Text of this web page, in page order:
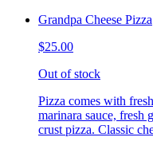
Grandpa Cheese Pizza
$25.00
Out of stock
Pizza comes with
marinara sauce, fresh
crust pizza. Classic